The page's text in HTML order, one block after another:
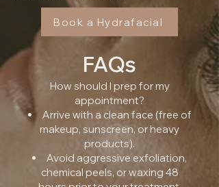
Book a Hydrafacial
FAQs
How should I prep for my
appointment?
Arrive with a clean face (free of
makeup, sunscreen, or heavy
products).
Avoid aggressive exfoliation,
chemical peels, or waxing 48